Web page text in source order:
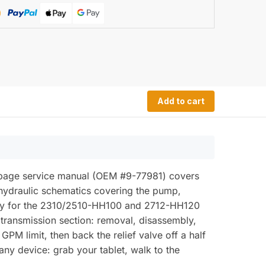
Add to cart
service manual (OEM #9-77981) covers
schematics covering the pump,
the 2310/2510-HH100 and 2712-HH120
section: removal, disassembly,
limit, then back the relief valve off a half
device: grab your tablet, walk to the